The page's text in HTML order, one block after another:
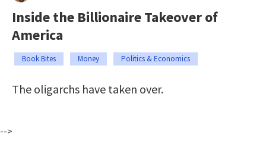
Inside the Billionaire Takeover of
America
Book Bites Money Politics & Economics
The oligarchs have taken over.
-->